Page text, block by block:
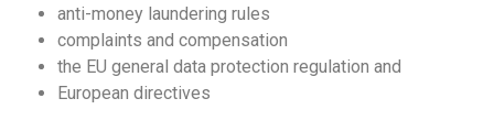
anti-money laundering rules
complaints and compensation
the EU general data protection regulation and
European directives